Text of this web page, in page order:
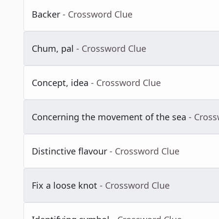
Backer - Crossword Clue
Chum, pal - Crossword Clue
Concept, idea - Crossword Clue
Concerning the movement of the sea -
Distinctive flavour - Crossword Clue
Fix a loose knot - Crossword Clue